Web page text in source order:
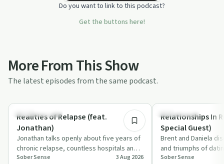
Do you want to link to this podcast?
Get the buttons here!
More From This Show
The latest episodes from the same podcast.
Sobriety Toolkit
Realities of Relapse (feat.
Jonathan)
Jonathan talks openly about five years of
chronic relapse, countless hospitals and
sober livings, and how he eventually…
Sober Sense 3 Aug 2026
Everyday Life
Relationships In
Special Guest)
Brent and Daniela
and triumphs of
offering insights
Sober Sense